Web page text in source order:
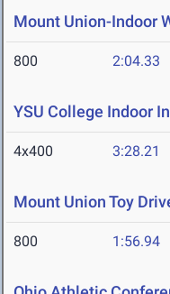
Mount Union-Indoor
800 2:04.33
YSU College Indoor
4x400 3:28.21
Mount Union Toy
800 1:56.94